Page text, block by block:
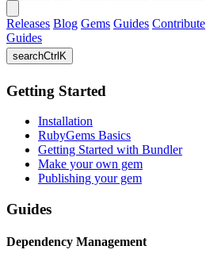
Releases Blog Gems Guides Contribute
Guides
searchCtrl K
Getting Started
Installation
RubyGems Basics
Getting Started with Bundler
Make your own gem
Publishing your gem
Guides
Dependency Management